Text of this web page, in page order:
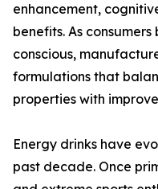
enhancement,
benefits. As
conscious,
formulations that
properties with
Energy drinks have
past decade. Once